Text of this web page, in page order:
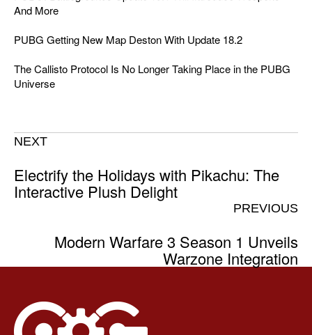
And More
PUBG Getting New Map Deston With Update 18.2
The Callisto Protocol Is No Longer Taking Place in the PUBG
Universe
NEXT
Electrify the Holidays with Pikachu: The
Interactive Plush Delight
PREVIOUS
Modern Warfare 3 Season 1 Unveils
Warzone Integration